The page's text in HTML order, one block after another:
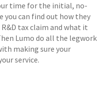
time for the initial, no-
can find out how they
tax claim and what it
Lumo do all the legwork
making sure your
service.